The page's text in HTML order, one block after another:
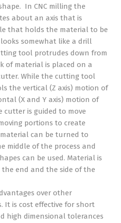
In CNC milling the
about an axis that is
that holds the material to be
somewhat like a drill
tool protrudes down from
of material is placed on a
While the cutting tool
the vertical (Z axis) motion of
(X and Y axis) motion of
cutter is guided to move
portions to create
can be turned to
middle of the process and
can be used. Material is
end and the side of the
over other
It is cost effective for short
high dimensional tolerances